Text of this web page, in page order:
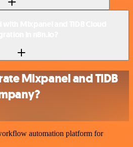
Mixpanel and TiDB
automation platform for